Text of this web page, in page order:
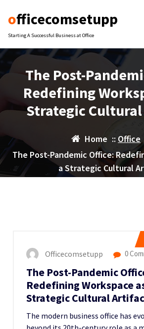
officecomsetupp
Starting A Successful Business at Office
The Post-
Redefining
Strategic
Home :: Office
The Post-Pandemic Office:
a Strategic Cultural
Officecomsetupp 0
The Post-Pandemic
Redefining Workspace
Strategic Cultural
The modern business office has